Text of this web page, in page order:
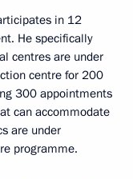
in 12
He specifically
centres are under
centre for 200
300 appointments
can accommodate
are under
programme.